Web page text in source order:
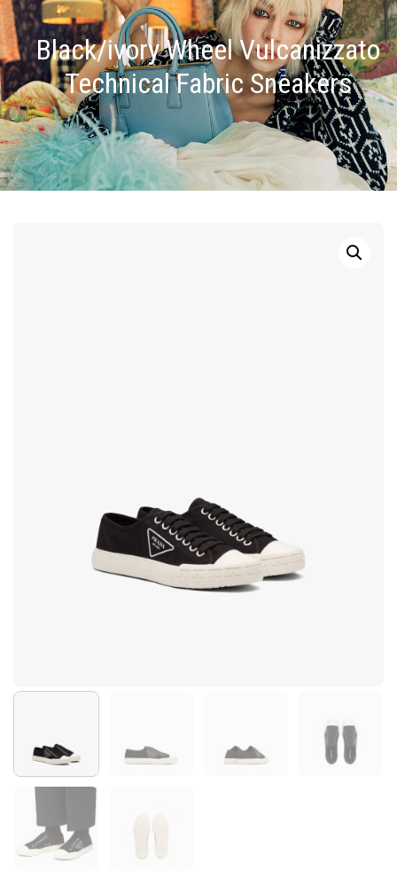
Black/ivory Wheel Vulcanizzato
Technical Fabric Sneakers